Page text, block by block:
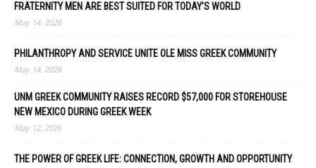
FRATERNITY MEN ARE BEST SUITED FOR TODAY’S WORLD
May 14, 2026
PHILANTHROPY AND SERVICE UNITE OLE MISS GREEK COMMUNITY
May 14, 2026
UNM GREEK COMMUNITY RAISES RECORD $57,000 FOR STOREHOUSE
NEW MEXICO DURING GREEK WEEK
May 12, 2026
THE POWER OF GREEK LIFE: CONNECTION, GROWTH AND OPPORTUNITY